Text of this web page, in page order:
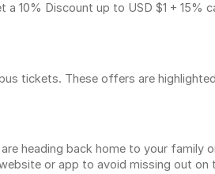
a 10% Discount up to USD $1 + 15%
tickets. These offers are
heading back home to your family
or app to avoid missing out on